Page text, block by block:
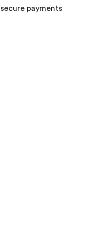
secure payments